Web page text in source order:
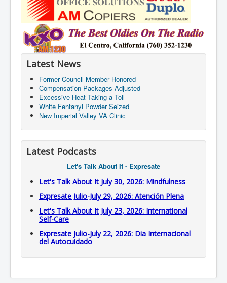
Latest News
Former Council Member Honored
Compensation Packages Adjusted
Excessive Heat Taking a Toll
White Fentanyl Powder Seized
New Imperial Valley VA Clinic
Latest Podcasts
Let's Talk About It - Expresate
Let's Talk About It July 30, 2026: Mindfulness
Expresate Julio-July 29, 2026: Atención Plena
Let's Talk About It July 23, 2026: International
Self-Care
Expresate Julio-July 22, 2026: Dia Internacional
del Autocuidado